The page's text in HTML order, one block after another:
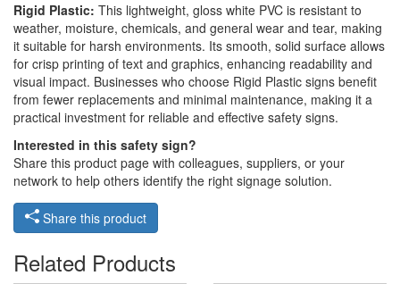
Rigid Plastic: This lightweight, gloss white PVC is resistant to
weather, moisture, chemicals, and general wear and tear, making
it suitable for harsh environments. Its smooth, solid surface allows
for crisp printing of text and graphics, enhancing readability and
visual impact. Businesses who choose Rigid Plastic signs benefit
from fewer replacements and minimal maintenance, making it a
practical investment for reliable and effective safety signs.
Interested in this safety sign?
Share this product page with colleagues, suppliers, or your
network to help others identify the right signage solution.
Share this product
Related Products